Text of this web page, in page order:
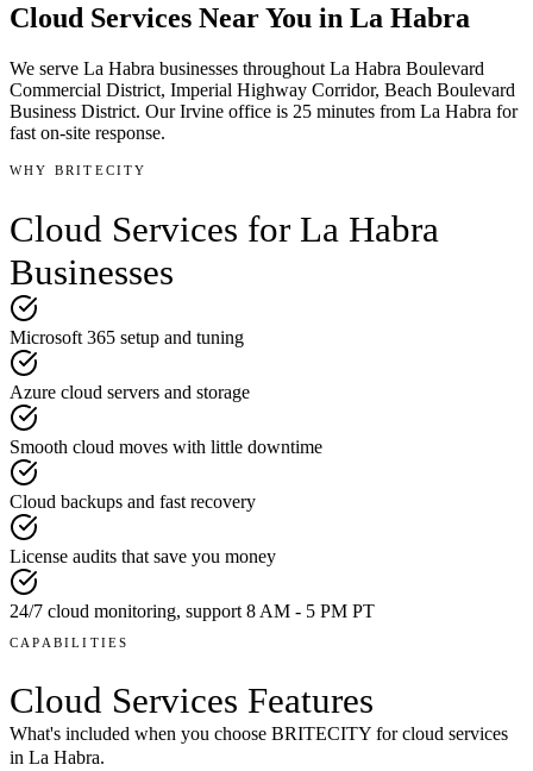
Cloud Services Near You in La Habra
We serve La Habra businesses throughout La Habra Boulevard
Commercial District, Imperial Highway Corridor, Beach Boulevard
Business District. Our Irvine office is 25 minutes from La Habra for
fast on-site response.
WHY BRITECITY
Cloud Services for La Habra
Businesses
Microsoft 365 setup and tuning
Azure cloud servers and storage
Smooth cloud moves with little downtime
Cloud backups and fast recovery
License audits that save you money
24/7 cloud monitoring, support 8 AM - 5 PM PT
CAPABILITIES
Cloud Services Features
What's included when you choose BRITECITY forcloud services
in La Habra.